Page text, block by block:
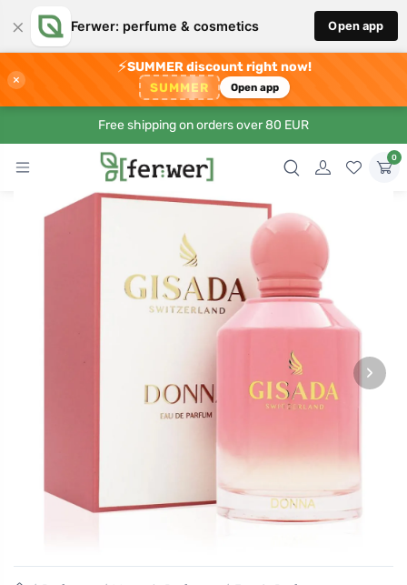
× Ferwer: perfume & cosmetics Open app
×
⚡SUMMER discount right now!
SUMMER Open app
Free shipping on orders over 80 EUR
0
›